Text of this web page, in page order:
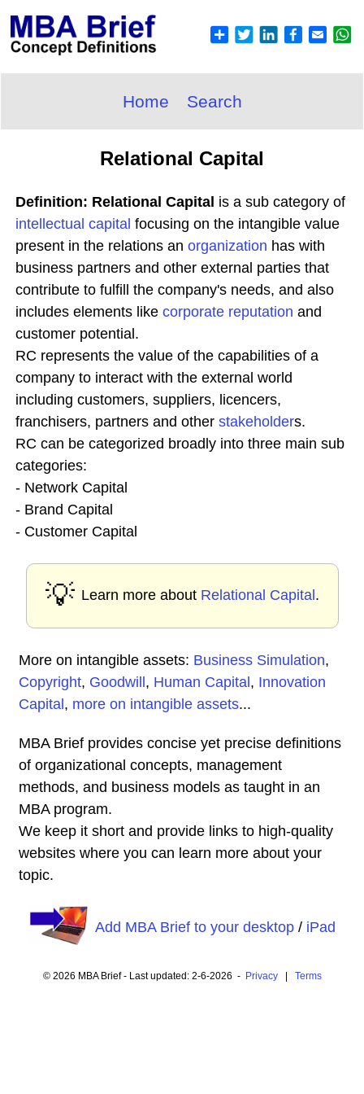
Home Search
Relational Capital
Definition: Relational Capital is a sub category of
intellectual capital focusing on the intangible value
present in the relations an organization has with
business partners and other external parties that
contribute to fulfill the company's needs, and also
includes elements like corporate reputation and
customer potential.
RC represents the value of the capabilities of a
company to interact with the external world
including customers, suppliers, licencers,
franchisers, partners and other stakeholders.
RC can be categorized broadly into three main sub
categories:
- Network Capital
- Brand Capital
- Customer Capital
💡 Learn more about Relational Capital .
More on intangible assets: Business Simulation,
Copyright, Goodwill , Human Capital , Innovation
Capital , more on intangible assets...
MBA Brief provides concise yet precise definitions
of organizational concepts, management
methods, and business models as taught in an
MBA program.
We keep it short and provide links to high-quality
websites where you can learn more about your
topic.
Add MBA Brief to your desktop/ iPad
© 2026 MBA Brief - Last updated: 2-6-2026 - Privacy| Terms